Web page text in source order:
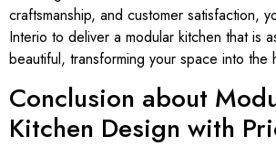
craftsmanship, and customer satisfaction,
Interio to deliver a modular kitchen that is
beautiful, transforming your space into the
Conclusion about
Kitchen Design with